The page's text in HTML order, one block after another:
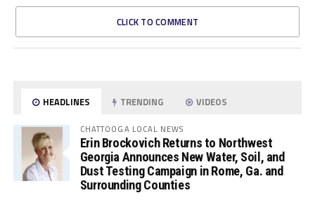
CLICK TO COMMENT
HEADLINES TRENDING VIDEOS
CHATTOOGA LOCAL NEWS
Erin Brockovich Returns to Northwest
Georgia Announces New Water, Soil, and
Dust Testing Campaign in Rome, Ga. and
Surrounding Counties